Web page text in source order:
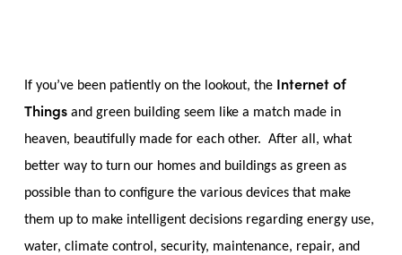
contentIf you’ve been patiently on the lookout, the Internet of
Thingsand green building seem like a match made in
heaven, beautifully made for each other. After all, what
better way to turn our homes and buildings as green as
possible than to configure the various devices that make
them up to make intelligent decisions regarding energy use,
water, climate control, security, maintenance, repair, and